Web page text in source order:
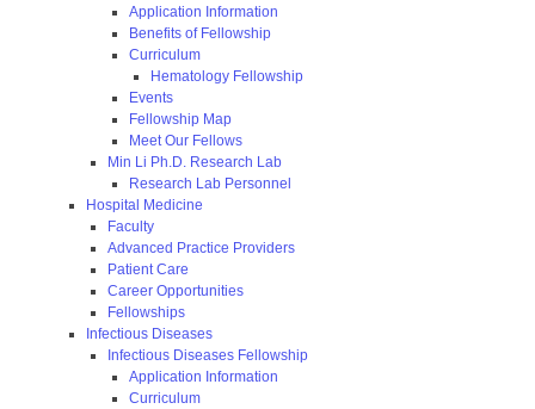
Application Information
Benefits of Fellowship
Curriculum
Hematology Fellowship
Events
Fellowship Map
Meet Our Fellows
Min Li Ph.D. Research Lab
Research Lab Personnel
Hospital Medicine
Faculty
Advanced Practice Providers
Patient Care
Career Opportunities
Fellowships
Infectious Diseases
Infectious Diseases Fellowship
Application Information
Curriculum